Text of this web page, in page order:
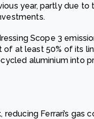
year, partly due
Scope 3
at least 50% of its
aluminium into
, reducing Ferrari’s gas